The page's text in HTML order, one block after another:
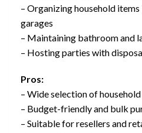
– Organizing household
garages
– Maintaining bathroom and
– Hosting parties with
Pros:
– Wide selection of
– Budget-friendly and bulk
– Suitable for resellers and